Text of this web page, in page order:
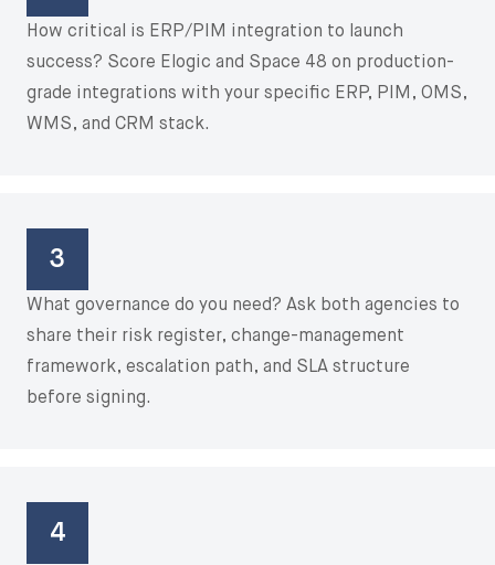
How critical is ERP/PIM integration to launch
success? Score Elogic and Space 48 on production-
grade integrations with your specific ERP, PIM, OMS,
WMS, and CRM stack.
3
What governance do you need? Ask both agencies to
share their risk register, change-management
framework, escalation path, and SLA structure
before signing.
4